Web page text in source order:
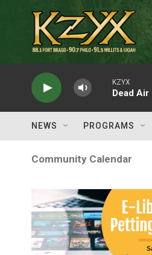
KZYX
Dead Air
NEWS PROGRAMS
Community Calendar